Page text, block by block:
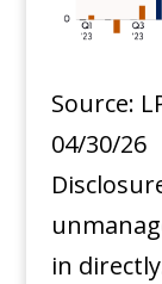
Source:
04/30/26
in